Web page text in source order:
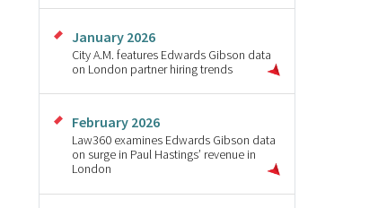
January 2026
City A.M. features Edwards Gibson data
on London partner hiring trends
February 2026
Law360 examines Edwards Gibson data
on surge in Paul Hastings’ revenue in
London